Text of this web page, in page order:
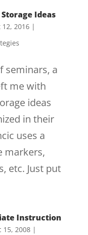
Storage Ideas
12, 2016|
seminars, a
me with
ideas
in their
uses a
markers,
etc. Just put
Instruction
15, 2008|